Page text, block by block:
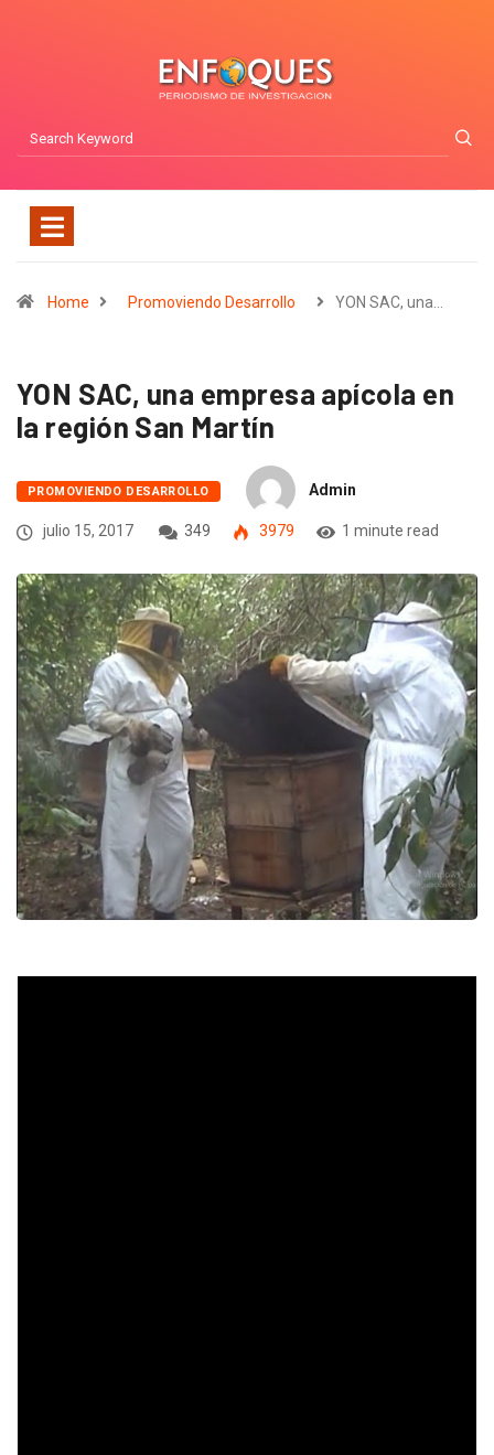
Home Promoviendo Desarrollo YON SAC, una…
YON SAC, una empresa apícola en
la región San Martín
PROMOVIENDO DESARROLLO Admin
julio 15, 2017 349 3979 1 minute read